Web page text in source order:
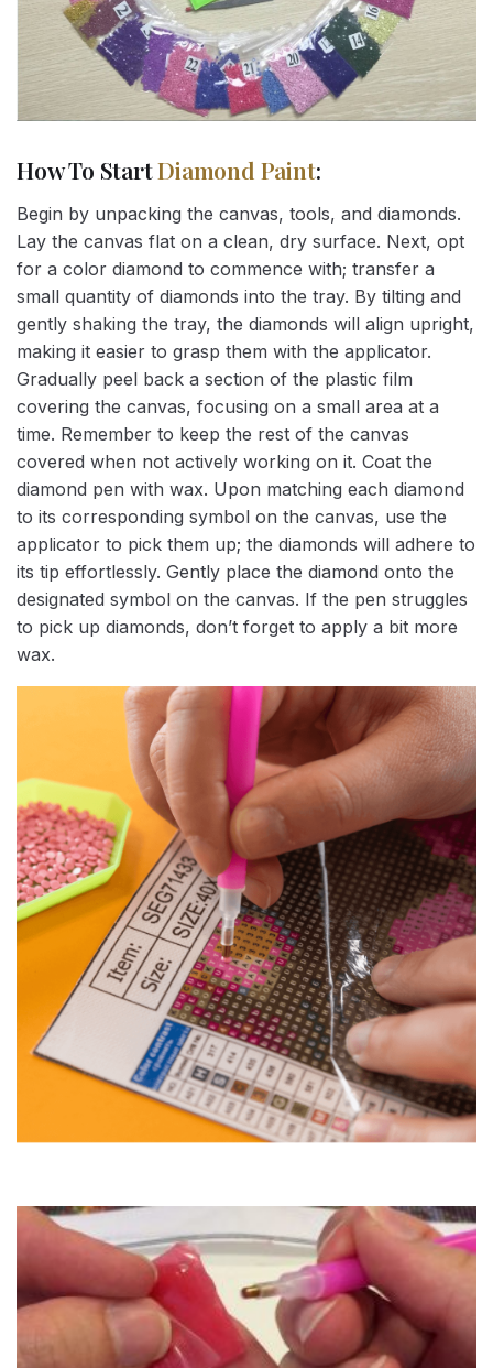
How To StartDiamond Paint:
Begin by unpacking the canvas, tools, and diamonds.
Lay the canvas flat on a clean, dry surface. Next, opt
for a color diamond to commence with; transfer a
small quantity of diamonds into the tray. By tilting and
gently shaking the tray, the diamonds will align upright,
making it easier to grasp them with the applicator.
Gradually peel back a section of the plastic film
covering the canvas, focusing on a small area at a
time. Remember to keep the rest of the canvas
covered when not actively working on it. Coat the
diamond pen with wax. Upon matching each diamond
to its corresponding symbol on the canvas, use the
applicator to pick them up; the diamonds will adhere to
its tip effortlessly. Gently place the diamond onto the
designated symbol on the canvas. If the pen struggles
to pick up diamonds, don’t forget to apply a bit more
wax.